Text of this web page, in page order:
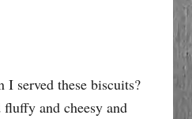
I served these biscuits?
and cheesy and